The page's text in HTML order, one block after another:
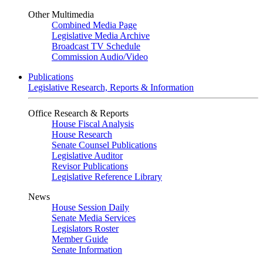
Other Multimedia
Combined Media Page
Legislative Media Archive
Broadcast TV Schedule
Commission Audio/Video
Publications
Legislative Research, Reports & Information
Office Research & Reports
House Fiscal Analysis
House Research
Senate Counsel Publications
Legislative Auditor
Revisor Publications
Legislative Reference Library
News
House Session Daily
Senate Media Services
Legislators Roster
Member Guide
Senate Information